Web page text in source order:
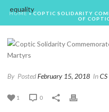
HOME»COPTIC SOLIDARITY
OF
By PostedFebruary 15, 2018 In
1 0